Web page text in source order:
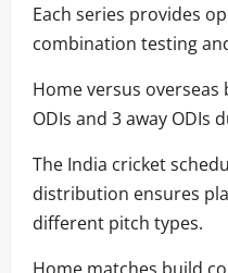
Each series provides
combination testing
Home versus overseas
ODIs and 3 away ODIs
The India cricket
distribution ensures
different pitch types.